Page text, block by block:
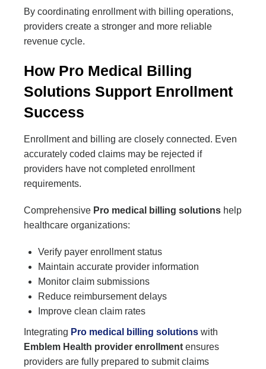
By coordinating enrollment with billing operations,
providers create a stronger and more reliable
revenue cycle.
How Pro Medical Billing
Solutions Support Enrollment
Success
Enrollment and billing are closely connected. Even
accurately coded claims may be rejected if
providers have not completed enrollment
requirements.
Comprehensive Pro medical billing solutions help
healthcare organizations:
Verify payer enrollment status
Maintain accurate provider information
Monitor claim submissions
Reduce reimbursement delays
Improve clean claim rates
Integrating Pro medical billing solutions with
Emblem Health provider enrollment ensures
providers are fully prepared to submit claims